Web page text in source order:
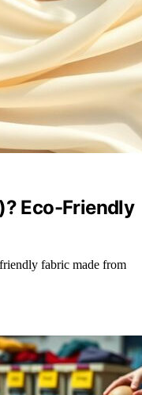
Eco-Friendly
fabric made from